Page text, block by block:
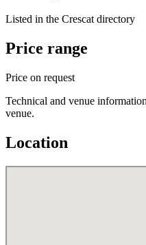
Listed in the Crescat directory
Price range
Price on request
Technical and venue
venue.
Location